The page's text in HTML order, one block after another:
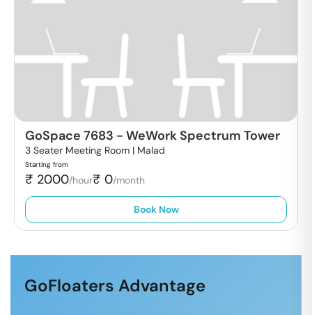
GoSpace 7683 - WeWork Spectrum Tower
3 Seater Meeting Room | Malad
Starting from
₹ 2000/hour₹ 0/month
Book Now
GoFloaters Advantage